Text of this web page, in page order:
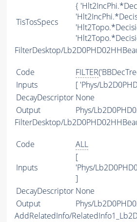
TisTosSpecs
{
FilterDesktop/
Code FILTER
Inputs
[ 'Phys/
DecayDescriptor None
Output
Phys/
FilterDesktop/
Code ALL
Inputs
[
'Phys/
]
DecayDescriptor None
Output
Phys/
AddRelatedInfo/